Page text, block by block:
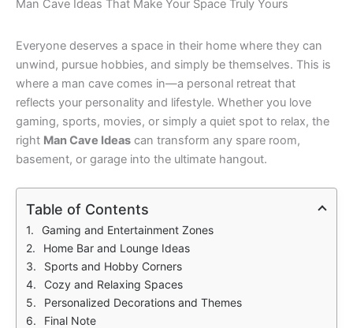
Man Cave Ideas That Make Your Space Truly Yours
Everyone deserves a space in their home where they can
unwind, pursue hobbies, and simply be themselves. This is
where a man cave comes in—a personal retreat that
reflects your personality and lifestyle. Whether you love
gaming, sports, movies, or simply a quiet spot to relax, the
right Man Cave Ideas can transform any spare room,
basement, or garage into the ultimate hangout.
Table of Contents
Gaming and Entertainment Zones
Home Bar and Lounge Ideas
Sports and Hobby Corners
Cozy and Relaxing Spaces
Personalized Decorations and Themes
Final Note